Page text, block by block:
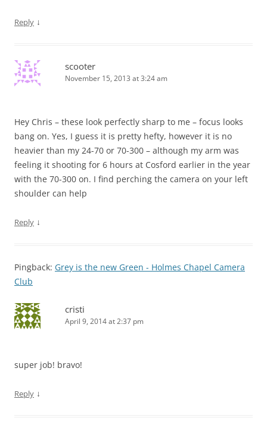
Reply ↓
scooter
November 15, 2013 at 3:24 am
Hey Chris – these look perfectly sharp to me – focus looks
bang on. Yes, I guess it is pretty hefty, however it is no
heavier than my 24-70 or 70-300 – although my arm was
feeling it shooting for 6 hours at Cosford earlier in the year
with the 70-300 on. I find perching the camera on your left
shoulder can help
Reply ↓
Pingback: Grey is the new Green - Holmes Chapel Camera
Club
cristi
April 9, 2014 at 2:37 pm
super job! bravo!
Reply ↓